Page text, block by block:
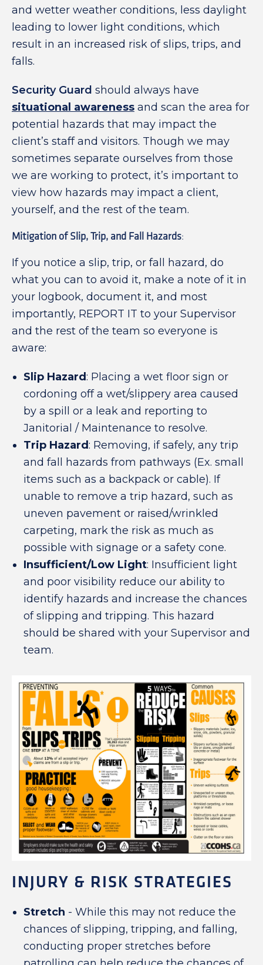
and wetter weather conditions, less daylight
leading to lower light conditions, which
result in an increased risk of slips, trips, and
falls.
Security Guard should always have
situational awareness and scan the area for
potential hazards that may impact the
client’s staff and visitors. Though we may
sometimes separate ourselves from those
we are working to protect, it’s important to
view how hazards may impact a client,
yourself, and the rest of the team.
Mitigation of Slip, Trip, and Fall Hazards:
If you notice a slip, trip, or fall hazard, do
what you can to avoid it, make a note of it in
your logbook, document it, and most
importantly, REPORT IT to your Supervisor
and the rest of the team so everyone is
aware:
Slip Hazard: Placing a wet floor sign or
cordoning off a wet/slippery area caused
by a spill or a leak and reporting to
Janitorial / Maintenance to resolve.
Trip Hazard: Removing, if safely, any trip
and fall hazards from pathways (Ex. small
items such as a backpack or cable). If
unable to remove a trip hazard, such as
uneven pavement or raised/wrinkled
carpeting, mark the risk as much as
possible with signage or a safety cone.
Insufficient/Low Light: Insufficient light
and poor visibility reduce our ability to
identify hazards and increase the chances
of slipping and tripping. This hazard
should be shared with your Supervisor and
team.
INJURY & RISK STRATEGIES
Stretch - While this may not reduce the
chances of slipping, tripping, and falling,
conducting proper stretches before